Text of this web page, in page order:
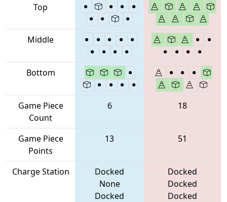
Top
Middle
Bottom
Game Piece
Count
6 18
Game Piece
Points
13 51
Charge Station
Docked
None
Docked
Docked
Docked
Docked